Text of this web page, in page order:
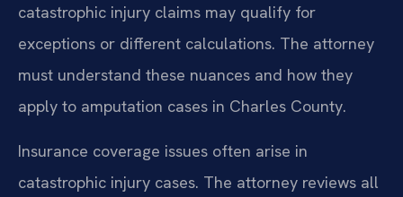
catastrophic injury claims may qualify for
exceptions or different calculations. The attorney
must understand these nuances and how they
apply to amputation cases in Charles County.
Insurance coverage issues often arise in
catastrophic injury cases. The attorney reviews all